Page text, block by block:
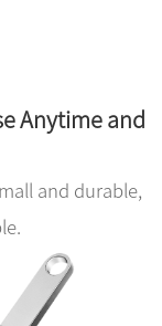
Anytime and
and durable,